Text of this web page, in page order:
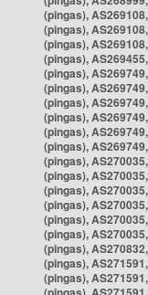
(pingas),
(pingas),
(pingas),
(pingas),
(pingas),
(pingas),
(pingas),
(pingas),
(pingas),
(pingas),
(pingas),
(pingas),
(pingas),
(pingas),
(pingas),
(pingas),
(pingas),
(pingas),
(pingas),